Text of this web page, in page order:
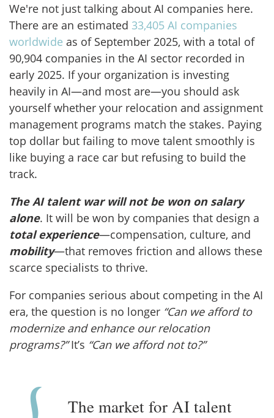
We're not just talking about AI companies here.
There are an estimated 33,405 AI companies
worldwide as of September 2025, with a total of
90,904 companies in the AI sector recorded in
early 2025. If your organization is investing
heavily in AI—and most are—you should ask
yourself whether your relocation and assignment
management programs match the stakes. Paying
top dollar but failing to move talent smoothly is
like buying a race car but refusing to build the
track.
The AI talent war will not be won on salary
alone. It will be won by companies that design a
total experience—compensation, culture, and
mobility—that removes friction and allows these
scarce specialists to thrive.
For companies serious about competing in the AI
era, the question is no longer “Can we afford to
modernize and enhance our relocation
programs?”It’s “Can we afford not to?”
The market for AI talent